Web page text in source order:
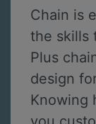
Chain is
the skills
Plus
design
Knowing